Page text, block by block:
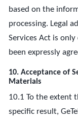
based on the
processing. Legal
Services Act is
been expressly
10. Acceptance of
Materials
10.1 To the extent
specific result,